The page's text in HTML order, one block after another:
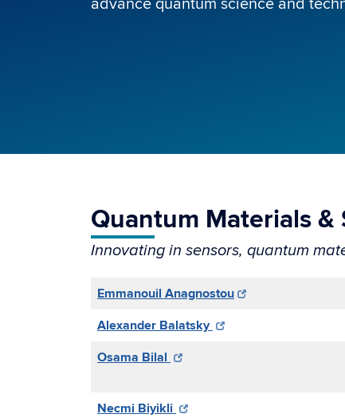
advance quantum science and
Quantum Materials &
Innovating in sensors, quantum
Emmanouil Anagnostou
Alexander Balatsky
Osama Bilal
Necmi Biyikli